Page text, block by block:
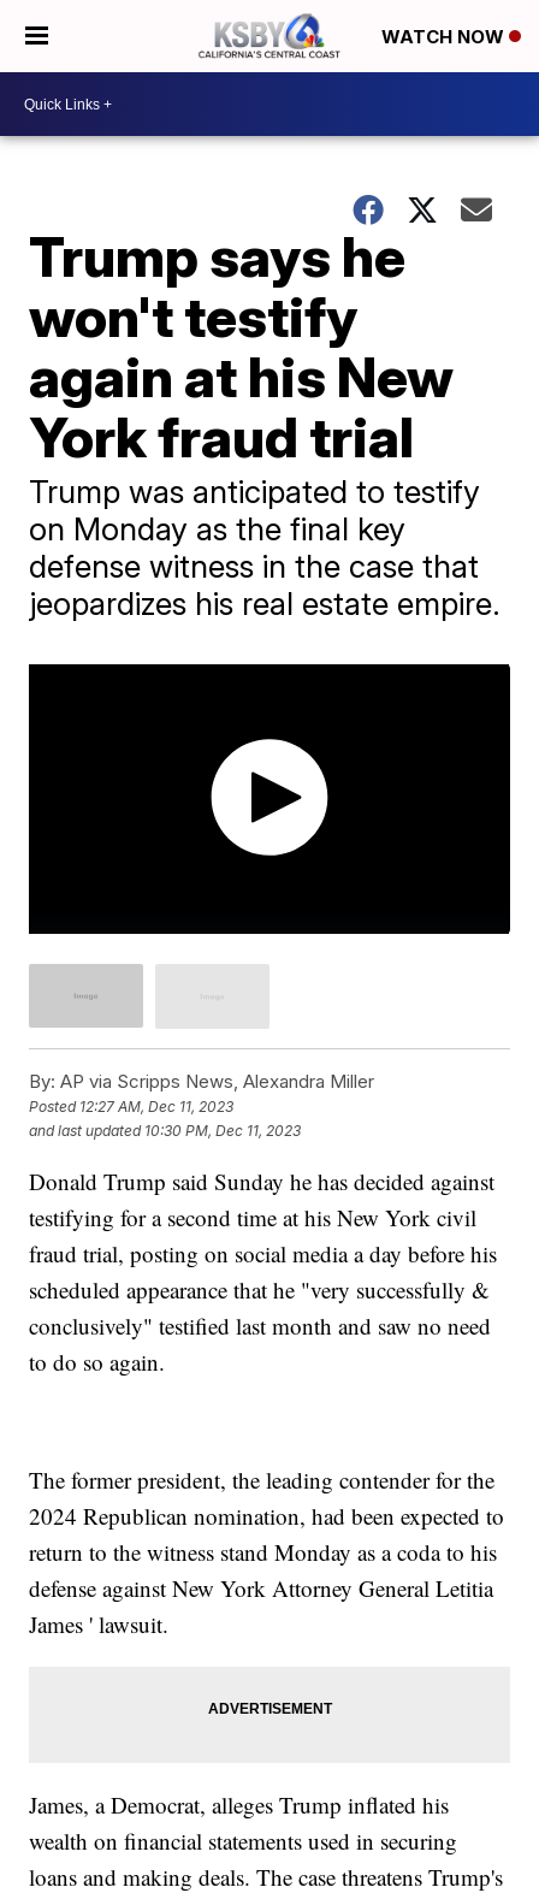
WATCH NOW
Trump says he
won't testify
again at his New
York fraud trial
Trump was anticipated to testify
on Monday as the final key
defense witness in the case that
jeopardizes his real estate empire.
By: AP via Scripps News, Alexandra Miller
Posted 12:27 AM, Dec 11, 2023
and last updated 10:30 PM, Dec 11, 2023
Donald Trump said Sunday he has decided against
testifying for a second time at his New York civil
fraud trial, posting on social media a day before his
scheduled appearance that he "very successfully &
conclusively" testified last month and saw no need
to do so again.
The former president, the leading contender for the
2024 Republican nomination, had been expected to
return to the witness stand Monday as a coda to his
defense against New York Attorney General Letitia
James ' lawsuit.
James, a Democrat, alleges Trump inflated his
wealth on financial statements used in securing
loans and making deals. The case threatens Trump's